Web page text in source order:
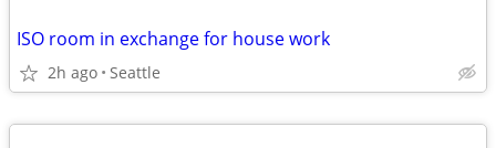
ISO room in exchange for house work
2h ago Seattle